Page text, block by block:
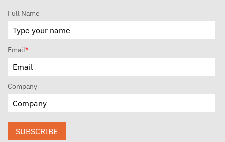
Full Name
Email*
Company
SUBSCRIBE